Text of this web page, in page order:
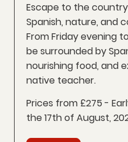
Escape to the
Spanish, nature, and
From Friday evening
be surrounded by
nourishing food, and
native teacher.
Prices from £275 -
the 17th of August,